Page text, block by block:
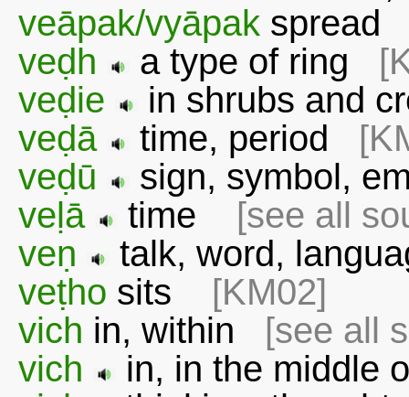
veāpak/vyāpak
veḍh
a type of ring
veḍie
in shrubs and
veḍā
time, period
veḍū
sign, symbol,
veḷā
time [see all
veṇ
talk, word,
veṭho sits [KM02]
vich in, within [see all
vich
in, in the